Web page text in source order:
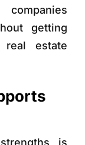
getting
estate
is